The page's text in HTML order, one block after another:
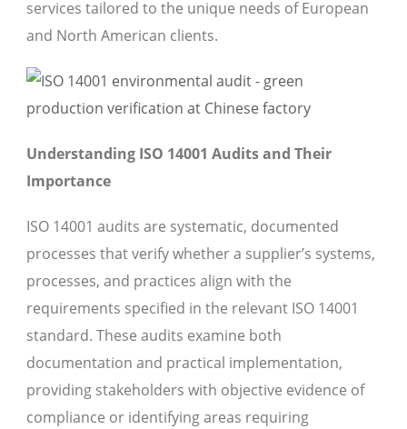
services tailored to the unique needs of European
and North American clients.
Understanding ISO 14001 Audits and Their
Importance
ISO 14001 audits are systematic, documented
processes that verify whether a supplier’s systems,
processes, and practices align with the
requirements specified in the relevant ISO 14001
standard. These audits examine both
documentation and practical implementation,
providing stakeholders with objective evidence of
compliance or identifying areas requiring